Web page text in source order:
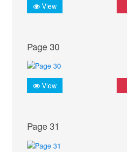
View
Page 30
View
Page 31